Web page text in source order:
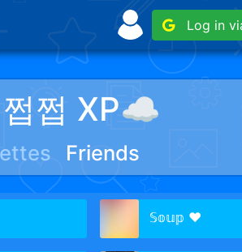
Log in
쩝 XP☁︎
Friends
𝕊𝕠𝕦𝕡 ♥️